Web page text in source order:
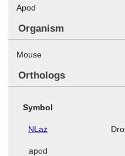
Apod
Organism
Mouse
Orthologs
Symbol
NLaz
apod